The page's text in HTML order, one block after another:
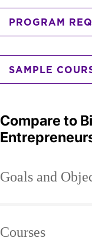
PROGRAM
SAMPLE
Compare to
Goals and
Courses